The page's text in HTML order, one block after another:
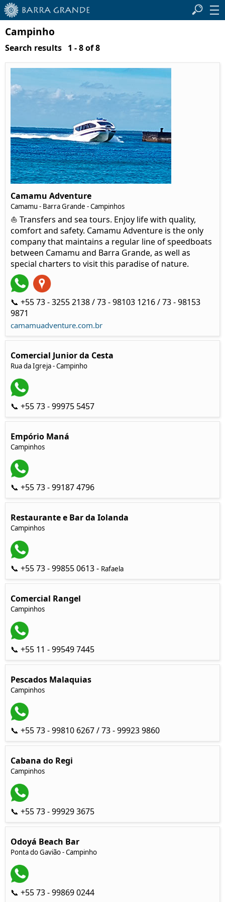
Campinho
Search results 1 - 8 of 8
Camamu Adventure
Camamu - Barra Grande - Campinhos
⛵ Transfers and sea tours. Enjoy life with quality,
comfort and safety. Camamu Adventure is the only
company that maintains a regular line of speedboats
between Camamu and Barra Grande, as well as
special charters to visit this paradise of nature.
📞 +55 73 - 3255 2138 / 73 - 98103 1216 / 73 - 98153
9871
camamuadventure.com.br
Comercial Junior da Cesta
Rua da Igreja - Campinho
📞 +55 73 - 99975 5457
Empório Maná
Campinhos
📞 +55 73 - 99187 4796
Restaurante e Bar da Iolanda
Campinhos
📞 +55 73 - 99855 0613 - Rafaela
Comercial Rangel
Campinhos
📞 +55 11 - 99549 7445
Pescados Malaquias
Campinhos
📞 +55 73 - 99810 6267 / 73 - 99923 9860
Cabana do Regi
Campinhos
📞 +55 73 - 99929 3675
Odoyá Beach Bar
Ponta do Gavião - Campinho
📞 +55 73 - 99869 0244